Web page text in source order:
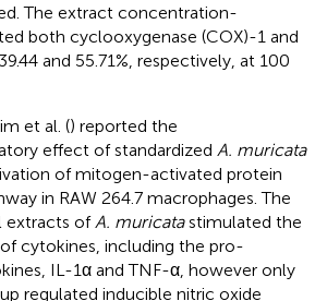
The extract concentration-
both cyclooxygenase (COX)-1 and
and 55.71%, respectively, at 100
et al. () reported the
effect of standardized A. muricata
of mitogen-activated protein
in RAW 264.7 macrophages. The
extracts of A. muricatastimulated the
cytokines, including the pro-
IL-1α and TNF-α, however only
regulated inducible nitric oxide